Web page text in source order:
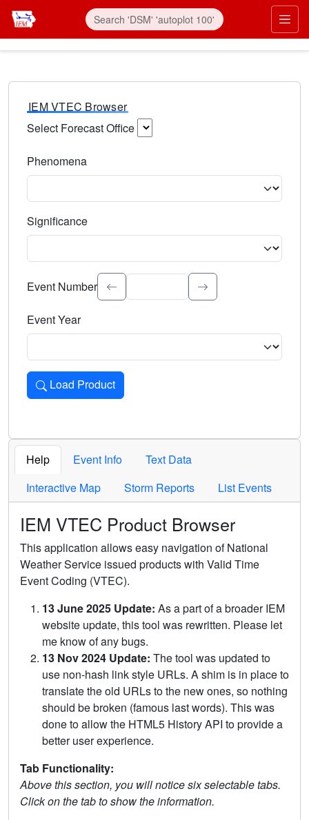
IEM VTEC Browser
Select Forecast Office
Phenomena
Significance
Select the event significance. Type to search.
Event Number
Event Year
Load Product
Loads the product for the selected criteria. Press Enter or
Help Event Info
Text Data
Interactive Map
Storm Reports List Events
IEM VTEC Product Browser
This application allows easy navigation of National
Weather Service issued products with Valid Time
Event Coding (VTEC).
13 June 2025 Update: As a part of a broader IEM
website update, this tool was rewritten. Please let
me know of any bugs.
13 Nov 2024 Update: The tool was updated to
use non-hash link style URLs. A shim is in place to
translate the old URLs to the new ones, so nothing
should be broken (famous last words). This was
done to allow the HTML5 History API to provide a
better user experience.
Tab Functionality:
Above this section, you will notice six selectable tabs.
Click on the tab to show the information.